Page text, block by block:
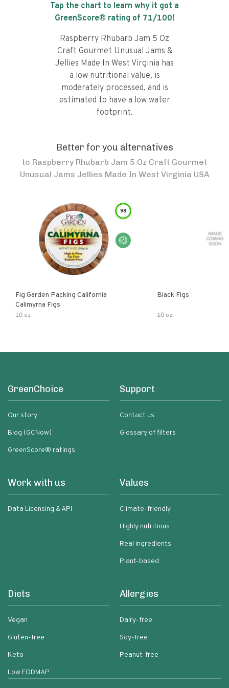
Tap the chart to learn why it got a
GreenScore® rating of 71/100!
Raspberry Rhubarb Jam 5 Oz
Craft Gourmet Unusual Jams &
Jellies Made In West Virginia has
a low nutritional value, is
moderately processed, and is
estimated to have a low water
footprint.
Better for you alternatives
to Raspberry Rhubarb Jam 5 Oz Craft Gourmet
Unusual Jams Jellies Made In West Virginia USA
98
Fig Garden Packing California
Calimyrna Figs
10 oz
Black Figs
10 oz
GreenChoice
Our story
Blog (GCNow)
GreenScore® ratings
Support
Contact us
Glossary of filters
Work with us
Data Licensing & API
Values
Climate-friendly
Highly nutritious
Real ingredients
Plant-based
Diets
Vegan
Gluten-free
Keto
Low FODMAP
Allergies
Dairy-free
Soy-free
Peanut-free